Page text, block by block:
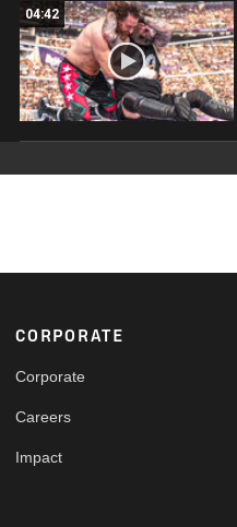
04:42
Footer
CORPORATE
Corporate
Careers
Impact